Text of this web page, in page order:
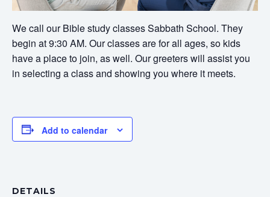
We call our Bible study classes Sabbath School. They
begin at 9:30 AM. Our classes are for all ages, so kids
have a place to join, as well. Our greeters will assist you
in selecting a class and showing you where it meets.
Add to calendar
DETAILS